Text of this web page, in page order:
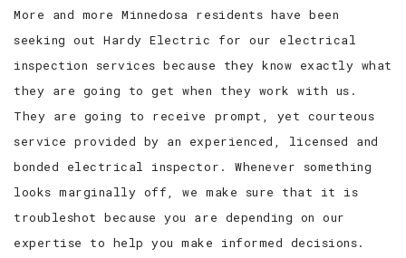
More and more Minnedosa residents have been
seeking out Hardy Electric for our electrical
inspection services because they know exactly what
they are going to get when they work with us.
They are going to receive prompt, yet courteous
service provided by an experienced, licensed and
bonded electrical inspector. Whenever something
looks marginally off, we make sure that it is
troubleshot because you are depending on our
expertise to help you make informed decisions.